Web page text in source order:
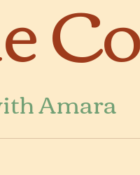
Amara